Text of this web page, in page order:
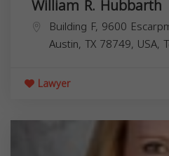
Building F, 9600
Austin, TX 78749, USA,
Lawyer